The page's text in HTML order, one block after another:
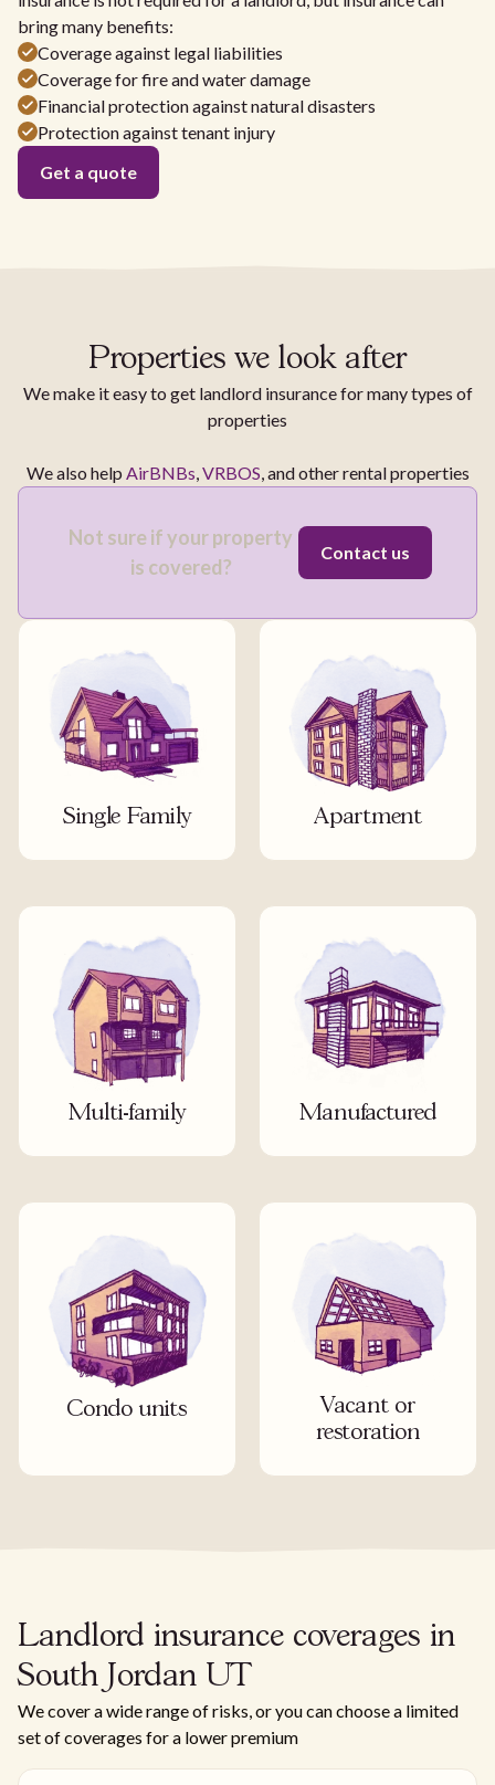
bring many benefits:
Coverage against legal liabilities
Coverage for fire and water damage
Financial protection against natural disasters
Protection against tenant injury
Get a quote
Properties we look after
We make it easy to get landlord insurance for many types of
properties
We also help AirBNBs,VRBOS, and other rental properties
Not sure if your property
is covered?
Contact us
Single Family Apartment
Multi-family Manufactured
Condo units
Vacant or
restoration
Landlord insurance coverages in
South Jordan UT
We cover a wide range of risks, or you can choose a limited
set of coverages for a lower premium